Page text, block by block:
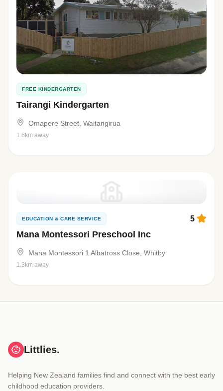
FREE KINDERGARTEN
Tairangi Kindergarten
Omapere Street, Waitangirua
1.6km away
EDUCATION & CARE SERVICE
Mana Montessori Preschool Inc
5
Mana Montessori 1 Albatross Close, Whitby
1.3km away
Littlies.
Helping New Zealand families find and connect with the best early
childhood education providers.